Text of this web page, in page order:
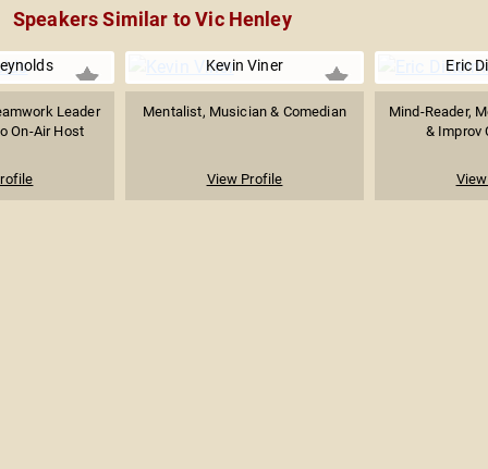
Speakers Similar to Vic Henley
Leader
On-Air Host
Kevin Viner
Mentalist, Musician & Comedian
View Profile
Eric
Mind-Reader,
& Improv